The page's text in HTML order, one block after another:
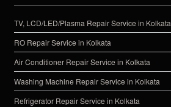
TV, LCD/LED/Plasma Repair Service in Kolkata
RO Repair Service in Kolkata
Air Conditioner Repair Service in Kolkata
Washing Machine Repair Service in Kolkata
Refrigerator Repair Service in Kolkata